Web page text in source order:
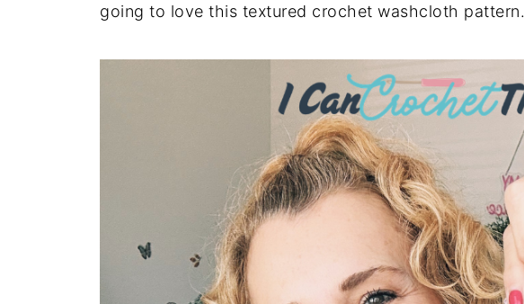
going to love this textured crochet washcloth pattern.